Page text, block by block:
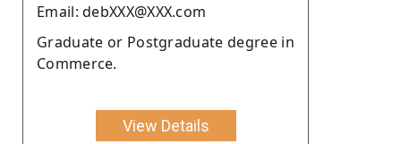
Email: debXXX@XXX.com
Graduate or Postgraduate degree in
Commerce.
View Details